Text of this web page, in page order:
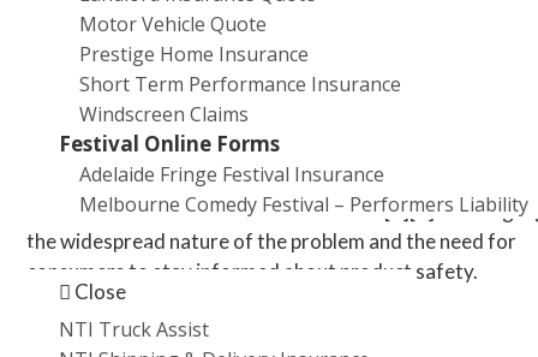
Motor Vehicle Quote
Prestige Home Insurance
Short Term Performance Insurance
Windscreen Claims
Festival Online Forms
Adelaide Fringe Festival Insurance
Melbourne Comedy Festival – Performers Liability
Promotions
Close
NTI Truck Assist
Recall Concerns
The safety issues surrounding lithium-ion batteries have
numerous product recalls. In the last five years alone,
89,000 products with potentially dangerous lithium-ion
batteries have been recalled in Australia[1][2]. This
the widespread nature of the problem and the need for
consumers to stay informed about product safety.
Insurance Implications